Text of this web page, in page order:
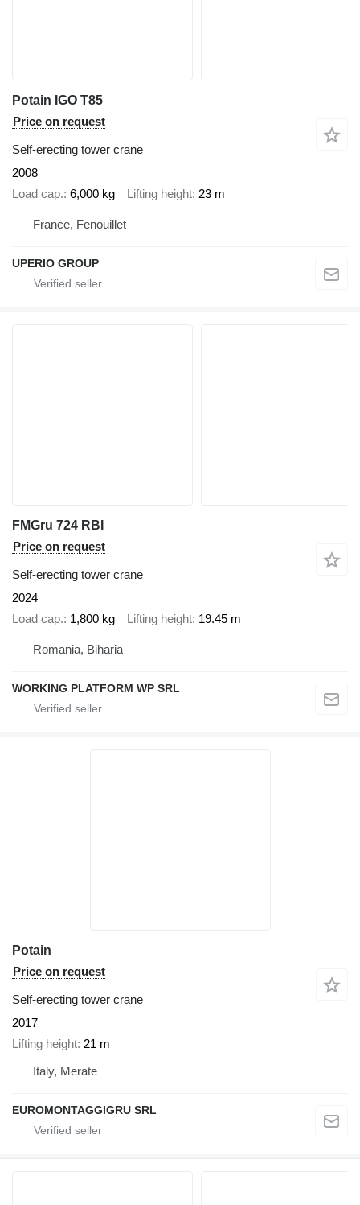
Potain IGO T85
Price on request
Self-erecting tower crane
2008
Load cap. 6,000 kg Lifting height 23 m
France, Fenouillet
UPERIO GROUP
FMGru 724 RBI
Price on request
Self-erecting tower crane
2024
Load cap. 1,800 kg Lifting height 19.45 m
Romania, Biharia
WORKING PLATFORM WP SRL
Potain
Price on request
Self-erecting tower crane
2017
Lifting height 21 m
Italy, Merate
EUROMONTAGGIGRU SRL